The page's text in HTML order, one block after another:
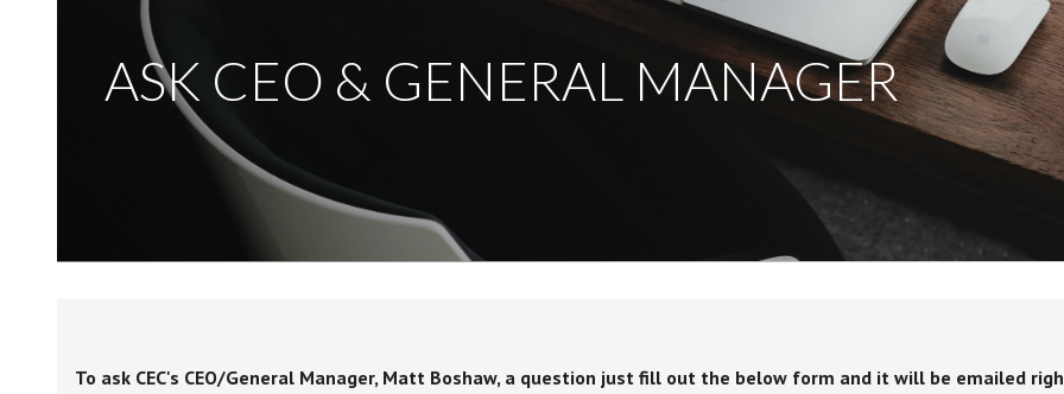
ASK CEO & GENERAL MANAGER
To ask CEC's CEO/General Manager, Matt Boshaw, a question just fill out the below form and it will be emailed